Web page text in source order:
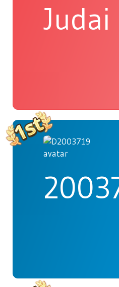
Judai